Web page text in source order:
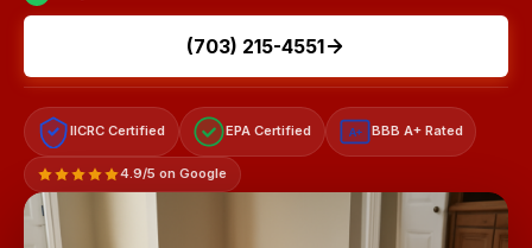
(703) 215-4551
IICRC Certified EPA Certified A+ BBB A+ Rated
4.9/5 on Google